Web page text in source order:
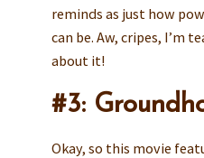
reminds as just how
can be. Aw, cripes, I’m
about it!
#3:
Okay, so this movie